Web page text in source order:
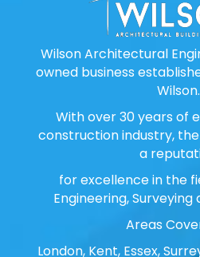
Wilson Architectural
owned business
Wilson.
With over 30 years of
construction industry,
a
for excellence in the
Engineering,
Areas
London, Kent, Essex,